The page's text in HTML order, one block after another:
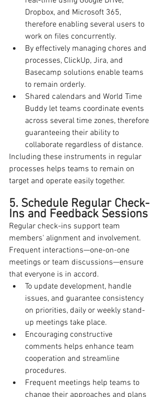
Dropbox, and Microsoft 365,
therefore enabling several users to
work on files concurrently.
By effectively managing chores and
processes, ClickUp, Jira, and
Basecamp solutions enable teams
to remain orderly.
Shared calendars and World Time
Buddy let teams coordinate events
across several time zones, therefore
guaranteeing their ability to
collaborate regardless of distance.
Including these instruments in regular
processes helps teams to remain on
target and operate easily together.
5. Schedule Regular Check-
Ins and Feedback Sessions
Regular check-ins support team
members' alignment and involvement.
Frequent interactions—one-on-one
meetings or team discussions—ensure
that everyone is in accord.
To update development, handle
issues, and guarantee consistency
on priorities, daily or weekly stand-
up meetings take place.
Encouraging constructive
comments helps enhance team
cooperation and streamline
procedures.
Frequent meetings help teams to